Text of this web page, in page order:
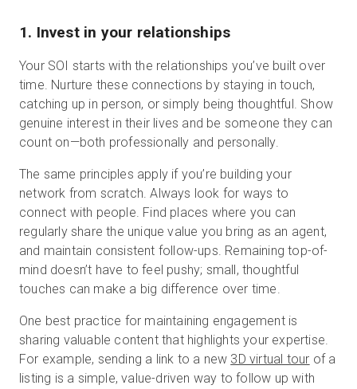
1. Invest in your relationships
Your SOI starts with the relationships you’ve built over
time. Nurture these connections by staying in touch,
catching up in person, or simply being thoughtful. Show
genuine interest in their lives and be someone they can
count on—both professionally and personally.
The same principles apply if you’re building your
network from scratch. Always look for ways to
connect with people. Find places where you can
regularly share the unique value you bring as an agent,
and maintain consistent follow-ups. Remaining top-of-
mind doesn’t have to feel pushy; small, thoughtful
touches can make a big difference over time.
One best practice for maintaining engagement is
sharing valuable content that highlights your expertise.
For example, sending a link to a new 3D virtual tour of a
listing is a simple, value-driven way to follow up with